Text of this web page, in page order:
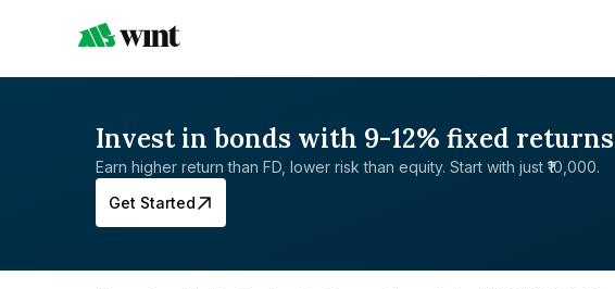
Invest in bonds with 9-12% fixed returns
Earn higher return than FD, lower risk than equity. Start with just ₹10,000.
Get Started